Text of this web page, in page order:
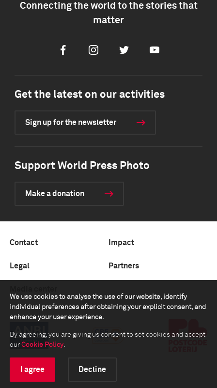
We use cookies to analyse the use of our website, identify
individual preferences after obtaining your explicit consent, and
enhance your user experience.
By agreeing, you are giving us consent to set cookies and accept
our Cookie Policy.
I agree Decline
Connecting the world to the stories that
matter
FacebookInstagramTwitter Youtube
Get the latest on our activities
Sign up for the newsletter
Support World Press Photo
Make a donation
Contact Impact
Legal Partners